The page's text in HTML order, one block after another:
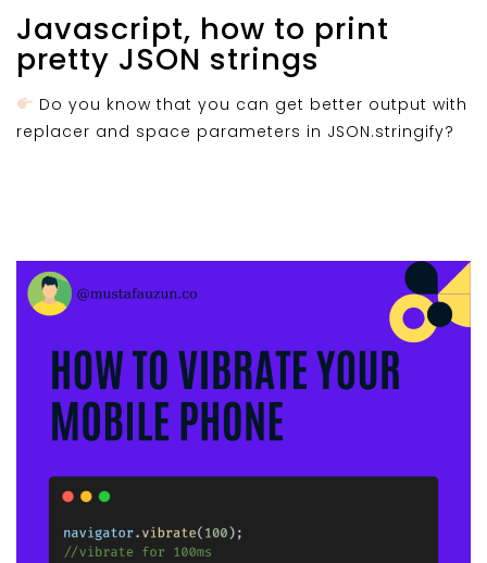
Javascript, how to print
pretty JSON strings
Do you know that you can get better output with
replacer and space parameters in JSON.stringify?